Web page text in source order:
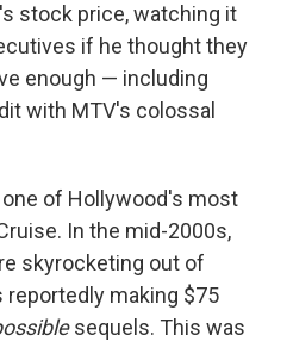
stock price, watching it
if he thought they
enough — including
with MTV's colossal
of Hollywood's most
In the mid-2000s,
skyrocketing out of
reportedly making $75
sequels. This was